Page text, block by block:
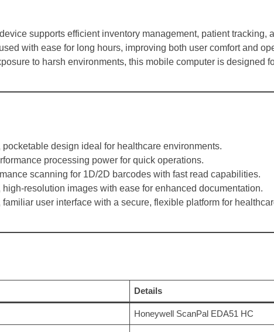
supports efficient inventory management, patient tracking,
with ease for long hours, improving both user comfort and
to harsh environments, this mobile computer is designed
pocketable design ideal for healthcare environments.
processing power for quick operations.
scanning for 1D/2D barcodes with fast read capabilities.
high-resolution images with ease for enhanced documentation.
familiar user interface with a secure, flexible platform for
Details
Honeywell ScanPal EDA51 HC